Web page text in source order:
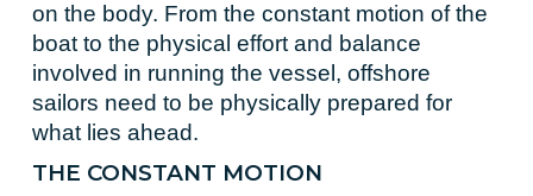
on the body. From the constant motion of the
boat to the physical effort and balance
involved in running the vessel, offshore
sailors need to be physically prepared for
what lies ahead.
THE CONSTANT MOTION